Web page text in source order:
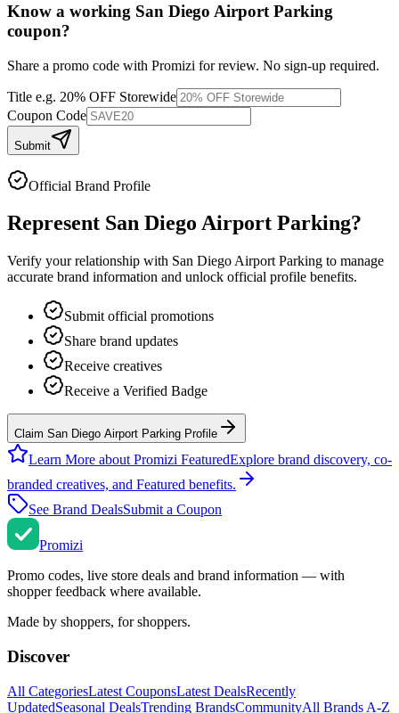
Know a working San Diego Airport Parking
coupon?
Share a promo code with Promizi for review. No sign-up required.
Title e.g. 20% OFF Storewide
Coupon Code
Submit
Official Brand Profile
Represent San Diego Airport Parking?
Verify your relationship with San Diego Airport Parking to manage
accurate brand information and unlock official profile benefits.
Submit official promotions
Share brand updates
Receive creatives
Receive a Verified Badge
Claim San Diego Airport Parking Profile
Learn More about Promizi FeaturedExplore brand discovery, co-
branded creatives, and Featured benefits.
See Brand DealsSubmit a Coupon
Promizi
Promo codes, live store deals and brand information — with
shopper feedback where available.
Made by shoppers, for shoppers.
Discover
All CategoriesLatest CouponsLatest DealsRecently
UpdatedSeasonal DealsTrending BrandsCommunityAll Brands A-Z